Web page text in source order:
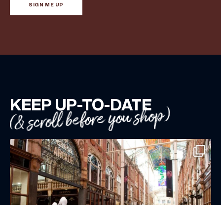
SIGN ME UP
KEEP UP-TO-DATE
(& scroll before you shop)